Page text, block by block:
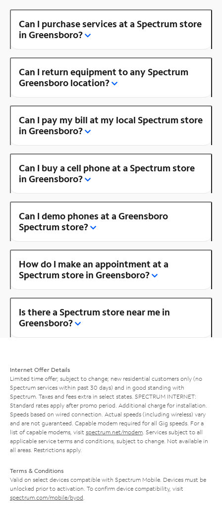
Can I purchase services at a Spectrum store
in Greensboro?
Can I return equipment to any Spectrum
Greensboro location?
Can I pay my bill at my local Spectrum store
in Greensboro?
Can I buy a cell phone at a Spectrum store
in Greensboro?
Can I demo phones at a Greensboro
Spectrum store?
How do I make an appointment at a
Spectrum store in Greensboro?
Is there a Spectrum store near me in
Greensboro?
Internet Offer Details
Limited time offer; subject to change; new residential customers only (no
Spectrum services within past 30 days) and in good standing with
Spectrum. Taxes and fees extra in select states. SPECTRUM INTERNET:
Standard rates apply after promo period. Additional charge for installation.
Speeds based on wired connection. Actual speeds (including wireless) vary
and are not guaranteed. Capable modem required for all Gig speeds. For a
list of capable modems, visit spectrum.net/modem . Services subject to all
applicable service terms and conditions, subject to change. Not available in
all areas. Restrictions apply.
Terms & Conditions
Valid on select devices compatible with Spectrum Mobile. Devices must be
unlocked prior to activation. To confirm device compatibility, visit
spectrum.com/mobile/byod